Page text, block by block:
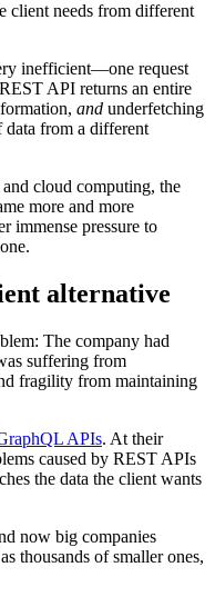
client needs from different
inefficient—one request
API returns an entire
and underfetching
data from a different
cloud computing, the
more and more
immense pressure to
alternative
The company had
suffering from
fragility from maintaining
APIs. At their
caused by REST APIs
the data the client wants
now big companies
thousands of smaller ones,